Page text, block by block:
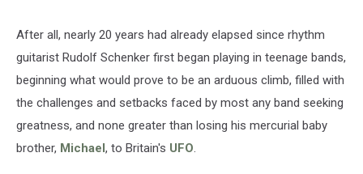
After all, nearly 20 years had already elapsed since rhythm
guitarist Rudolf Schenker first began playing in teenage bands,
beginning what would prove to be an arduous climb, filled with
the challenges and setbacks faced by most any band seeking
greatness, and none greater than losing his mercurial baby
brother, Michael, to Britain's UFO.